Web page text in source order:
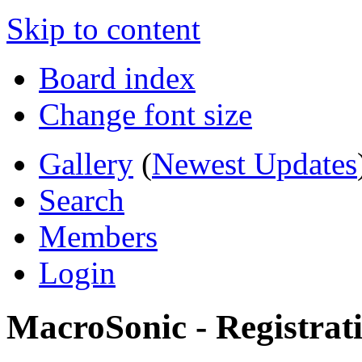
Skip to content
Board index
Change font size
Gallery (Newest Updates
Search
Members
Login
MacroSonic -